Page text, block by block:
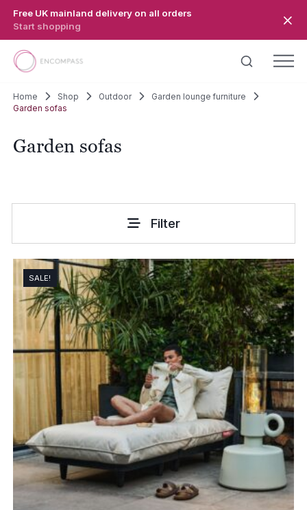
Free UK mainland delivery on all orders
Start shopping
Home Shop Outdoor
Garden lounge furniture
Garden sofas
Garden sofas
Filter
SALE!